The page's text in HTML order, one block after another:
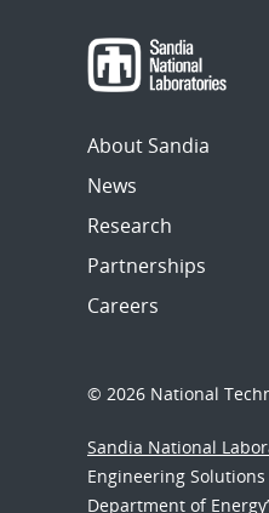
About Sandia
News
Research
Partnerships
Careers
© 2026 National
Sandia National
Engineering
Department of